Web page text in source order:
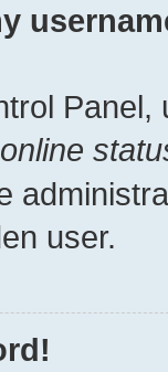
Panel,
user.